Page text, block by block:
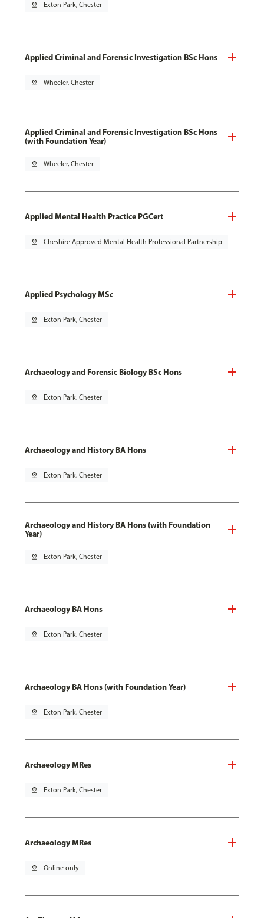
pin_drop Exton Park, Chester
Applied Criminal and Forensic Investigation BSc Hons
pin_drop Wheeler, Chester
Applied Criminal and Forensic Investigation BSc Hons
(with Foundation Year)
pin_drop Wheeler, Chester
Applied Mental Health Practice PGCert
pin_drop Cheshire Approved Mental Health Professional Partnership
Applied Psychology MSc
pin_drop Exton Park, Chester
Archaeology and Forensic Biology BSc Hons
pin_drop Exton Park, Chester
Archaeology and History BA Hons
pin_drop Exton Park, Chester
Archaeology and History BA Hons (with Foundation
Year)
pin_drop Exton Park, Chester
Archaeology BA Hons
pin_drop Exton Park, Chester
Archaeology BA Hons (with Foundation Year)
pin_drop Exton Park, Chester
Archaeology MRes
pin_drop Exton Park, Chester
Archaeology MRes
pin_drop Online only